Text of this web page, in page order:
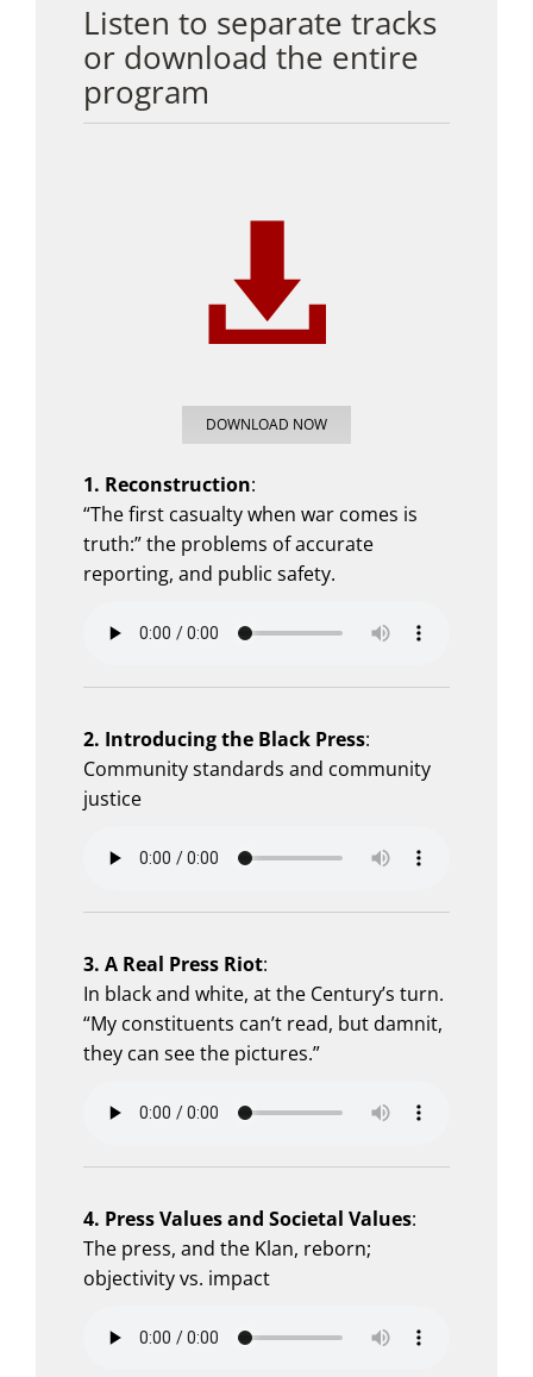
Listen to separate tracks
or download the entire
program
DOWNLOAD NOW
1. Reconstruction:
“The first casualty when war comes is
truth:” the problems of accurate
reporting, and public safety.
2. Introducing the Black Press:
Community standards and community
justice
3. A Real Press Riot:
In black and white, at the Century’s turn.
“My constituents can’t read, but damnit,
they can see the pictures.”
4. Press Values and Societal Values:
The press, and the Klan, reborn;
objectivity vs. impact